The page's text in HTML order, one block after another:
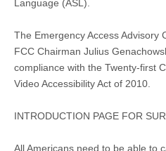
Language (ASL).
The Emergency Access Advisory
FCC Chairman Julius
compliance with the Twenty-first
Video Accessibility Act of 2010.
INTRODUCTION PAGE FOR
All Americans need to be able to